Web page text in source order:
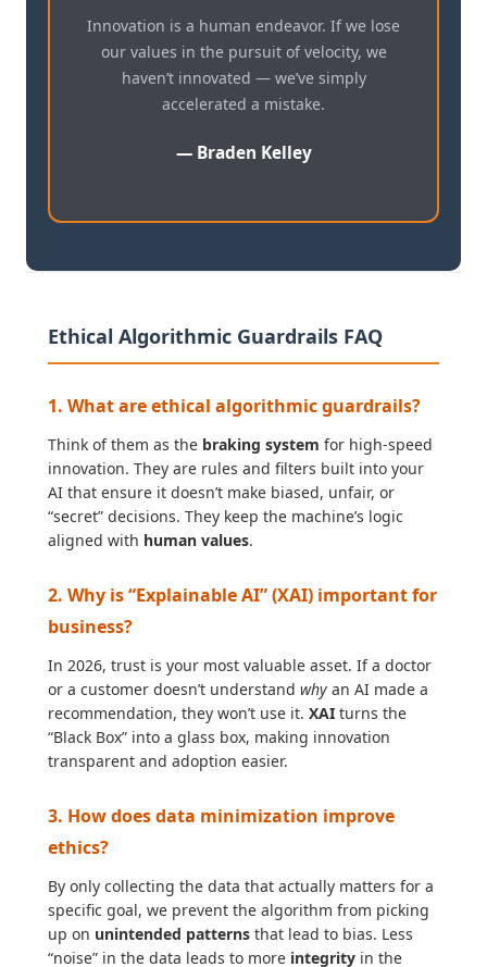
Innovation is a human endeavor. If we lose
our values in the pursuit of velocity, we
haven’t innovated — we’ve simply
accelerated a mistake.
— Braden Kelley
Ethical Algorithmic Guardrails FAQ
1. What are ethical algorithmic guardrails?
Think of them as the braking system for high-speed
innovation. They are rules and filters built into your
AI that ensure it doesn’t make biased, unfair, or
“secret” decisions. They keep the machine’s logic
aligned with human values.
2. Why is “Explainable AI” (XAI) important for
business?
In 2026, trust is your most valuable asset. If a doctor
or a customer doesn’t understand why an AI made a
recommendation, they won’t use it. XAI turns the
“Black Box” into a glass box, making innovation
transparent and adoption easier.
3. How does data minimization improve
ethics?
By only collecting the data that actually matters for a
specific goal, we prevent the algorithm from picking
up on unintended patterns that lead to bias. Less
“noise” in the data leads to more integrity in the